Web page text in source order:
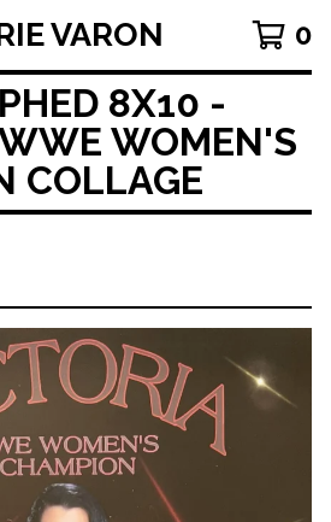
VARON 0
8X10 -
WOMEN'S
COLLAGE